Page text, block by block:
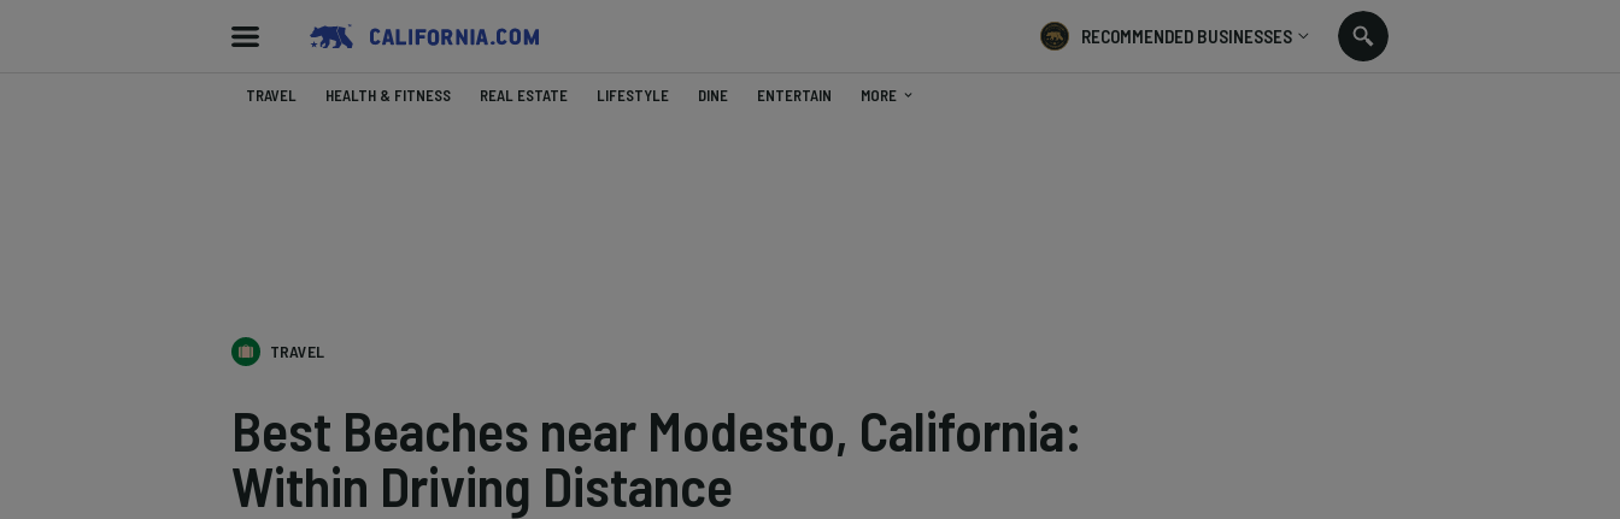
RECOMMENDED BUSINESSES
TRAVEL HEALTH & FITNESS REAL ESTATE LIFESTYLE DINE ENTERTAIN MORE
TRAVEL
Best Beaches near Modesto, California:
Within Driving Distance